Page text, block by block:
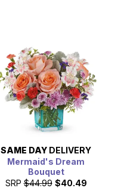
SAME DAY DELIVERY
Mermaid's Dream
Bouquet
SRP $44.99 $40.49